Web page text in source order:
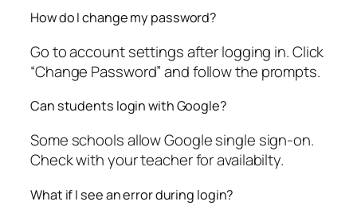
How do I change my password?
Go to account settings after logging in. Click
“Change Password” and follow the prompts.
Can students login with Google?
Some schools allow Google single sign-on.
Check with your teacher for availabilty.
What if I see an error during login?